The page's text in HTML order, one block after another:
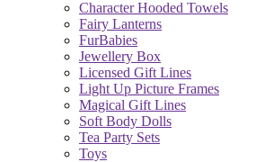
Character Hooded Towels
Fairy Lanterns
FurBabies
Jewellery Box
Licensed Gift Lines
Light Up Picture Frames
Magical Gift Lines
Soft Body Dolls
Tea Party Sets
Toys